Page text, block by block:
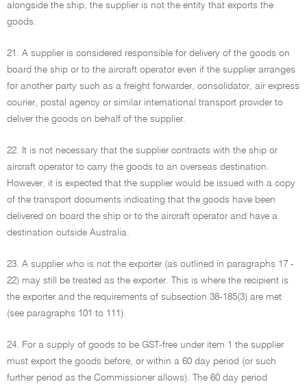
alongside the ship, the supplier is not the entity that exports the
goods.
21. A supplier is considered responsible for delivery of the goods on
board the ship or to the aircraft operator even if the supplier arranges
for another party such as a freight forwarder, consolidator, air express
courier, postal agency or similar international transport provider to
deliver the goods on behalf of the supplier.
22. It is not necessary that the supplier contracts with the ship or
aircraft operator to carry the goods to an overseas destination.
However, it is expected that the supplier would be issued with a copy
of the transport documents indicating that the goods have been
delivered on board the ship or to the aircraft operator and have a
destination outside Australia.
23. A supplier who is not the exporter (as outlined in paragraphs 17 -
22) may still be treated as the exporter. This is where the recipient is
the exporter and the requirements of subsection 38-185(3) are met
(see paragraphs 101 to 111).
24. For a supply of goods to be GST-free under item 1 the supplier
must export the goods before, or within a 60 day period (or such
further period as the Commissioner allows). The 60 day period